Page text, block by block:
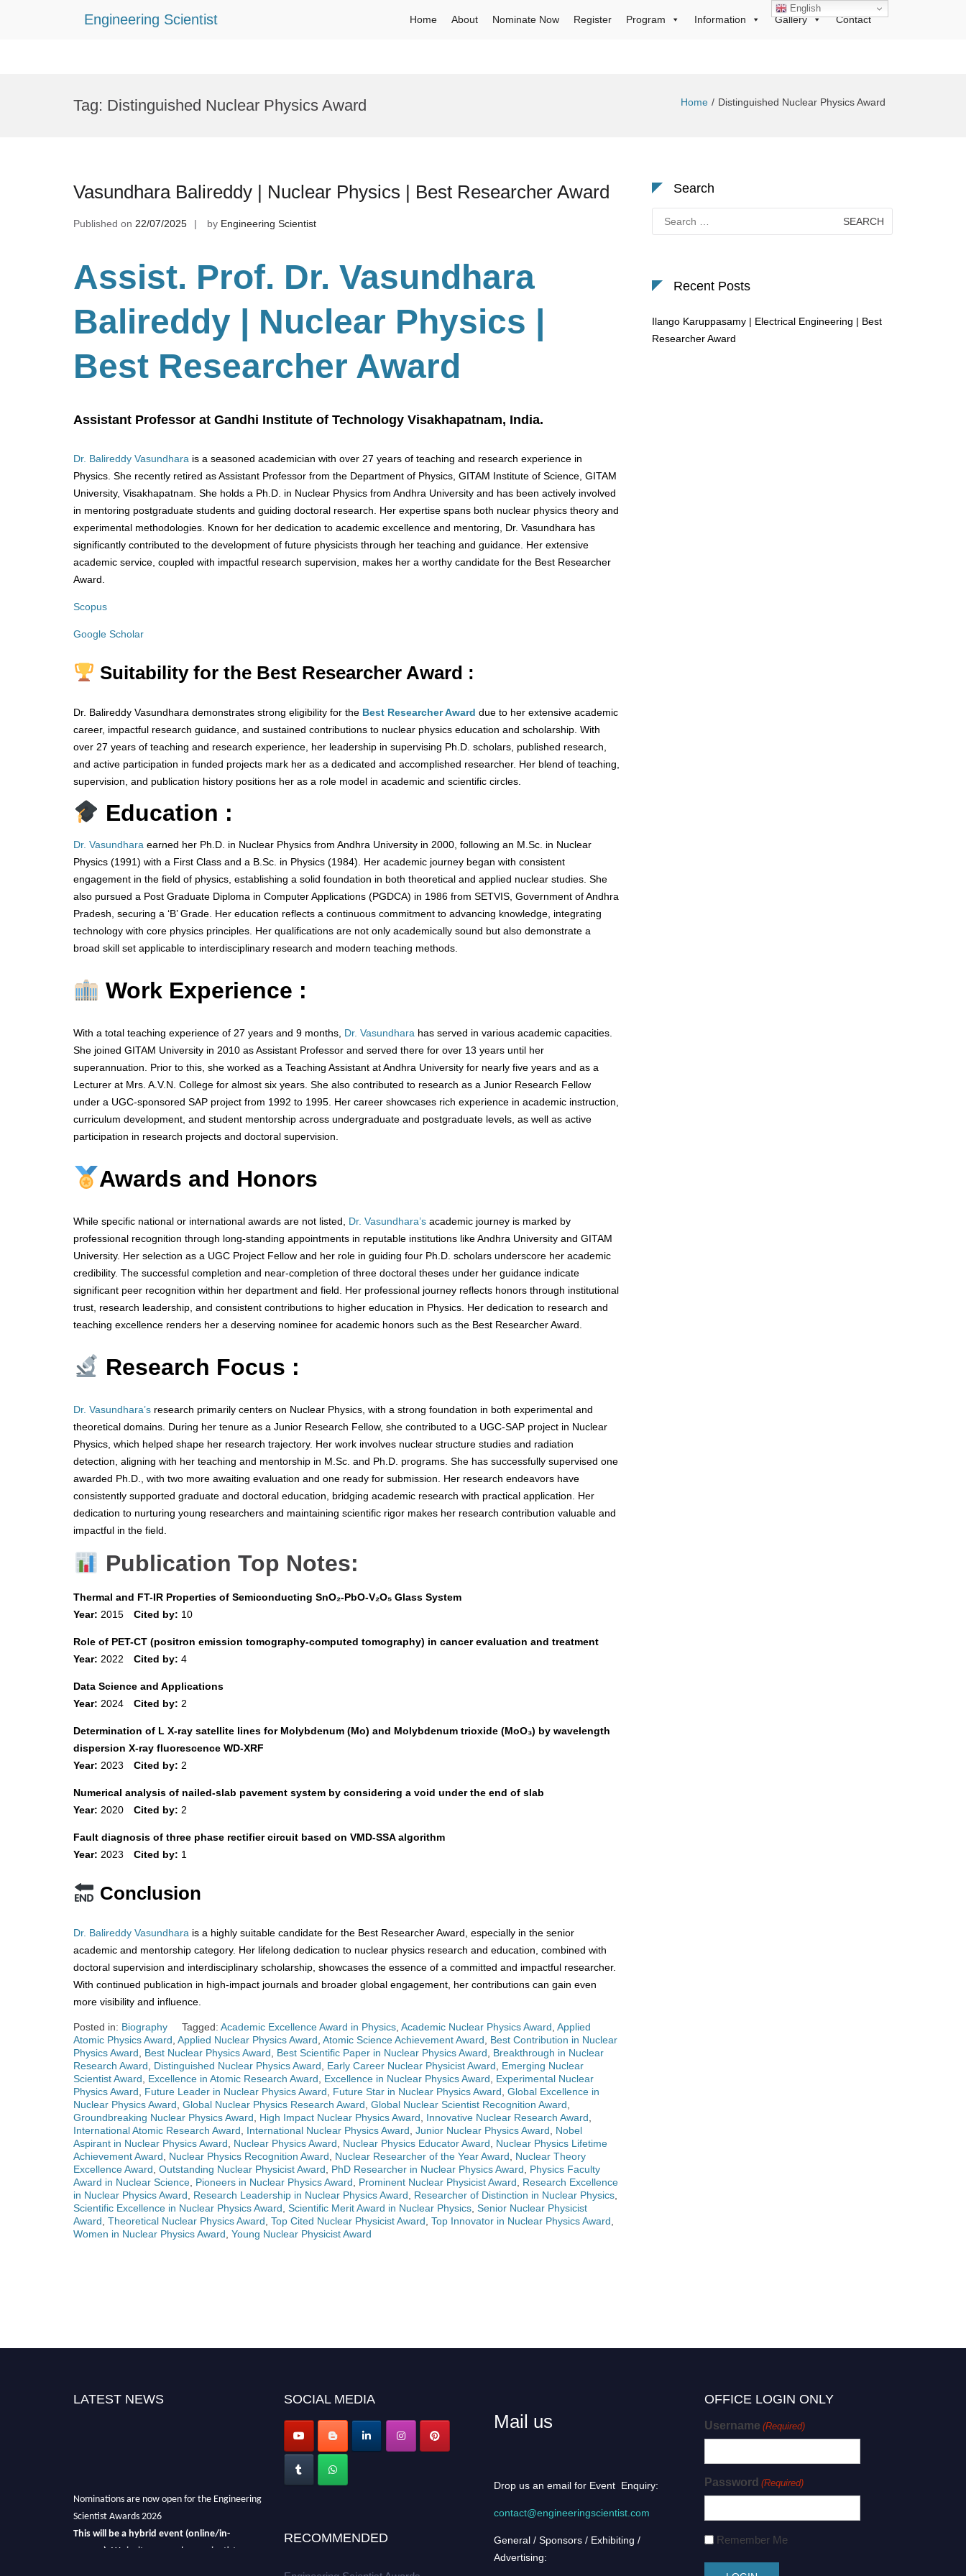
Engineering Scientist Home About Nominate Now Register Program Information Gallery Contact
Tag: Distinguished Nuclear Physics Award Home Distinguished Nuclear Physics Award
Vasundhara Balireddy | Nuclear Physics | Best Researcher Award
Published on 22/07/2025 by Engineering Scientist
Assist. Prof. Dr. Vasundhara
Balireddy | Nuclear Physics |
Best Researcher Award
Assistant Professor at Gandhi Institute of Technology Visakhapatnam, India.
Dr. Balireddy Vasundhara is a seasoned academician with over 27 years of teaching and research experience in
Physics. She recently retired as Assistant Professor from the Department of Physics, GITAM Institute of Science, GITAM
University, Visakhapatnam. She holds a Ph.D. in Nuclear Physics from Andhra University and has been actively involved
in mentoring postgraduate students and guiding doctoral research. Her expertise spans both nuclear physics theory and
experimental methodologies. Known for her dedication to academic excellence and mentoring, Dr. Vasundhara has
significantly contributed to the development of future physicists through her teaching and guidance. Her extensive
academic service, coupled with impactful research supervision, makes her a worthy candidate for the Best Researcher
Award.
Scopus
Google Scholar
Suitability for the Best Researcher Award :
Dr. Balireddy Vasundhara demonstrates strong eligibility for the Best Researcher Award due to her extensive academic
career, impactful research guidance, and sustained contributions to nuclear physics education and scholarship. With
over 27 years of teaching and research experience, her leadership in supervising Ph.D. scholars, published research,
and active participation in funded projects mark her as a dedicated and accomplished researcher. Her blend of teaching,
supervision, and publication history positions her as a role model in academic and scientific circles.
Education :
Dr. Vasundhara earned her Ph.D. in Nuclear Physics from Andhra University in 2000, following an M.Sc. in Nuclear
Physics (1991) with a First Class and a B.Sc. in Physics (1984). Her academic journey began with consistent
engagement in the field of physics, establishing a solid foundation in both theoretical and applied nuclear studies. She
also pursued a Post Graduate Diploma in Computer Applications (PGDCA) in 1986 from SETVIS, Government of Andhra
Pradesh, securing a ‘B’ Grade. Her education reflects a continuous commitment to advancing knowledge, integrating
technology with core physics principles. Her qualifications are not only academically sound but also demonstrate a
broad skill set applicable to interdisciplinary research and modern teaching methods.
Work Experience :
With a total teaching experience of 27 years and 9 months, Dr. Vasundhara has served in various academic capacities.
She joined GITAM University in 2010 as Assistant Professor and served there for over 13 years until her
superannuation. Prior to this, she worked as a Teaching Assistant at Andhra University for nearly five years and as a
Lecturer at Mrs. A.V.N. College for almost six years. She also contributed to research as a Junior Research Fellow
under a UGC-sponsored SAP project from 1992 to 1995. Her career showcases rich experience in academic instruction,
curriculum development, and student mentorship across undergraduate and postgraduate levels, as well as active
participation in research projects and doctoral supervision.
Awards and Honors
While specific national or international awards are not listed, Dr. Vasundhara’s academic journey is marked by
professional recognition through long-standing appointments in reputable institutions like Andhra University and GITAM
University. Her selection as a UGC Project Fellow and her role in guiding four Ph.D. scholars underscore her academic
credibility. The successful completion and near-completion of three doctoral theses under her guidance indicate
significant peer recognition within her department and field. Her professional journey reflects honors through institutional
trust, research leadership, and consistent contributions to higher education in Physics. Her dedication to research and
teaching excellence renders her a deserving nominee for academic honors such as the Best Researcher Award.
Research Focus :
Dr. Vasundhara’s research primarily centers on Nuclear Physics, with a strong foundation in both experimental and
theoretical domains. During her tenure as a Junior Research Fellow, she contributed to a UGC-SAP project in Nuclear
Physics, which helped shape her research trajectory. Her work involves nuclear structure studies and radiation
detection, aligning with her teaching and mentorship in M.Sc. and Ph.D. programs. She has successfully supervised one
awarded Ph.D., with two more awaiting evaluation and one ready for submission. Her research endeavors have
consistently supported graduate and doctoral education, bridging academic research with practical application. Her
dedication to nurturing young researchers and maintaining scientific rigor makes her research contribution valuable and
impactful in the field.
Publication Top Notes:
Thermal and FT-IR Properties of Semiconducting SnO₂-PbO-V₂O₅ Glass System
Year: 2015 Cited by: 10
Role of PET-CT (positron emission tomography-computed tomography) in cancer evaluation and treatment
Year: 2022 Cited by: 4
Data Science and Applications
Year: 2024 Cited by: 2
Determination of L X-ray satellite lines for Molybdenum (Mo) and Molybdenum trioxide (MoO₃) by wavelength
dispersion X-ray fluorescence WD-XRF
Year: 2023 Cited by: 2
Numerical analysis of nailed-slab pavement system by considering a void under the end of slab
Year: 2020 Cited by: 2
Fault diagnosis of three phase rectifier circuit based on VMD-SSA algorithm
Year: 2023 Cited by: 1
Conclusion
Dr. Balireddy Vasundhara is a highly suitable candidate for the Best Researcher Award, especially in the senior
academic and mentorship category. Her lifelong dedication to nuclear physics research and education, combined with
doctoral supervision and interdisciplinary scholarship, showcases the essence of a committed and impactful researcher.
With continued publication in high-impact journals and broader global engagement, her contributions can gain even
more visibility and influence.
Posted in: Biography Tagged: Academic Excellence Award in Physics, Academic Nuclear Physics Award, Applied
Atomic Physics Award, Applied Nuclear Physics Award, Atomic Science Achievement Award, Best Contribution in Nuclear
Physics Award, Best Nuclear Physics Award, Best Scientific Paper in Nuclear Physics Award, Breakthrough in Nuclear
Research Award, Distinguished Nuclear Physics Award, Early Career Nuclear Physicist Award, Emerging Nuclear
Scientist Award, Excellence in Atomic Research Award, Excellence in Nuclear Physics Award, Experimental Nuclear
Physics Award, Future Leader in Nuclear Physics Award, Future Star in Nuclear Physics Award, Global Excellence in
Nuclear Physics Award, Global Nuclear Physics Research Award, Global Nuclear Scientist Recognition Award,
Groundbreaking Nuclear Physics Award, High Impact Nuclear Physics Award, Innovative Nuclear Research Award,
International Atomic Research Award, International Nuclear Physics Award, Junior Nuclear Physics Award, Nobel
Aspirant in Nuclear Physics Award, Nuclear Physics Award, Nuclear Physics Educator Award, Nuclear Physics Lifetime
Achievement Award, Nuclear Physics Recognition Award, Nuclear Researcher of the Year Award, Nuclear Theory
Excellence Award, Outstanding Nuclear Physicist Award, PhD Researcher in Nuclear Physics Award, Physics Faculty
Award in Nuclear Science, Pioneers in Nuclear Physics Award, Prominent Nuclear Physicist Award, Research Excellence
in Nuclear Physics Award, Research Leadership in Nuclear Physics Award, Researcher of Distinction in Nuclear Physics,
Scientific Excellence in Nuclear Physics Award, Scientific Merit Award in Nuclear Physics, Senior Nuclear Physicist
Award, Theoretical Nuclear Physics Award, Top Cited Nuclear Physicist Award, Top Innovator in Nuclear Physics Award,
Women in Nuclear Physics Award, Young Nuclear Physicist Award
Search
for:
Recent Posts
Ilango Karuppasamy | Electrical Engineering | Best
Researcher Award
LATEST NEWS
This will be a hybrid event (online/in-
person).
SOCIAL MEDIA
RECOMMENDED
Mail us
Drop us an email for Event Enquiry:
contact@engineeringscientist.com
General / Sponsors / Exhibiting /
Advertising:
OFFICE LOGIN ONLY
Username (Required)
Password (Required)
Remember Me
English